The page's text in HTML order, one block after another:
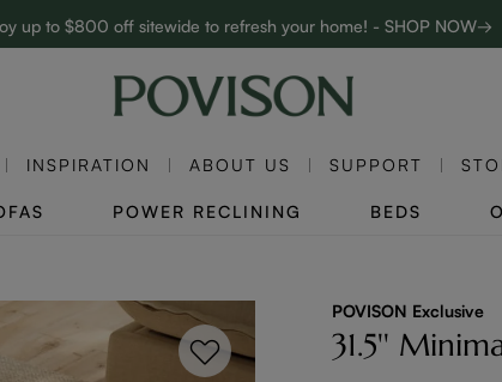
up to $800 off sitewide to refresh your home! - SHOP NOW→
Complimentary White Glove Delivery on $5,000+
INSPIRATION ABOUT US SUPPORT
POWER RECLINING BEDS
POVISON Exclusive
31.5''